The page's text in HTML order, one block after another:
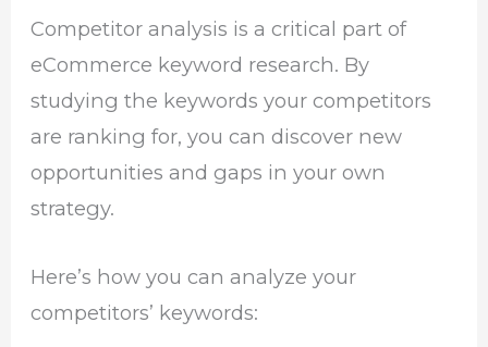
Competitor analysis is a critical part of
eCommerce keyword research. By
studying the keywords your competitors
are ranking for, you can discover new
opportunities and gaps in your own
strategy.
Here’s how you can analyze your
competitors’ keywords: